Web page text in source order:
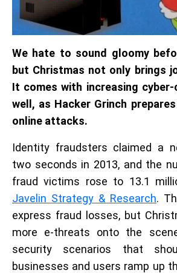
We hate to sound gloomy
but Christmas not only brings
It comes with increasing
well, as Hacker Grinch
online attacks.
Identity fraudsters claimed a
two seconds in 2013, and the
fraud victims rose to 13.1
Javelin Strategy & Research.
express fraud losses, but
more e-threats onto the
security scenarios that
businesses and users ramp up